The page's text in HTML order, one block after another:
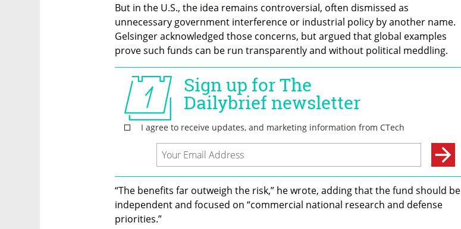
But in the U.S., the idea remains controversial, often dismissed as
unnecessary government interference or industrial policy by another name.
Gelsinger acknowledged those concerns, but argued that global examples
prove such funds can be run transparently and without political meddling.
“The benefits far outweigh the risk,” he wrote, adding that the fund should be
independent and focused on “commercial national research and defense
priorities.”